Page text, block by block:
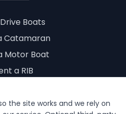
Boats
Catamaran
Motor Boat
a RIB
the site works and we rely on